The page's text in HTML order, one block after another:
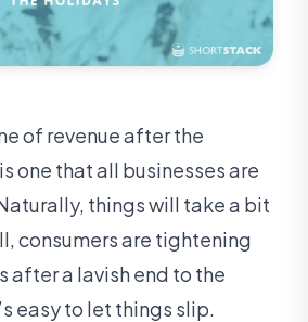
of revenue after the
one that all businesses are
things will take a bit
consumers are tightening
after a lavish end to the
easy to let things slip.